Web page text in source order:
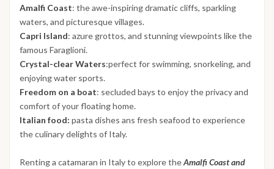
Amalfi Coast: the awe-inspiring dramatic cliffs, sparkling
waters, and picturesque villages.
Capri Island: azure grottos, and stunning viewpoints like the
famous Faraglioni.
Crystal-clear Waters:perfect for swimming, snorkeling, and
enjoying water sports.
Freedom on a boat: secluded bays to enjoy the privacy and
comfort of your floating home.
Italian food: pasta dishes ans fresh seafood to experience
the culinary delights of Italy.
Renting a catamaran in Italy to explore theAmalfi Coast and